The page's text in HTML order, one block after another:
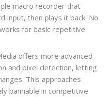
macro recorder that
input, then plays it back. No
for basic repetitive
offers more advanced
and pixel detection, letting
This approaches
bannable in competitive